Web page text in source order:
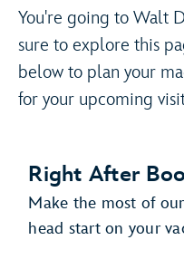
You're going to Walt
sure to explore this
below to plan your
for your upcoming
Right After
Make the most of
head start on your